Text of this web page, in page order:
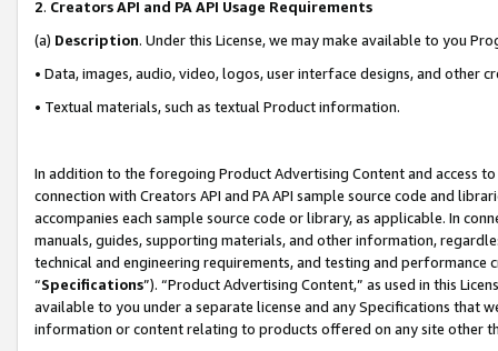
2. Creators API and PA API Usage Requirements
(a) Description. Under this License, we may make available to you
• Data, images, audio, video, logos, user interface designs, and other
• Textual materials, such as textual Product information.
In addition to the foregoing Product Advertising Content and access
connection with Creators API and PA API sample source code and
accompanies each sample source code or library, as applicable. In
manuals, guides, supporting materials, and other information,
technical and engineering requirements, and testing and
“Specifications”). “Product Advertising Content,” as used in this
available to you under a separate license and any Specifications that
information or content relating to products offered on any site other